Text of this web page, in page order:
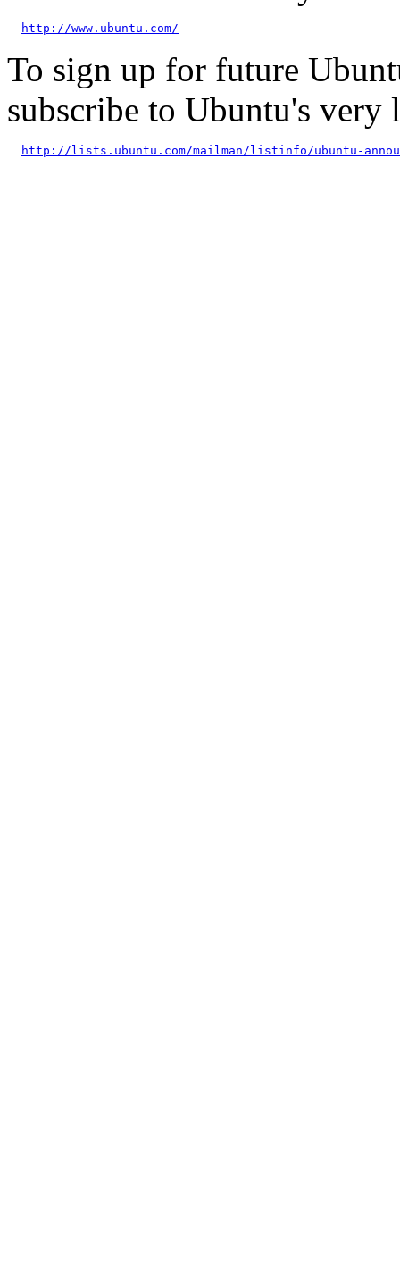
http://www.ubuntu.com/
To sign up for future
subscribe to Ubuntu's
http://lists.ubuntu.com/mailman/listinfo/ubuntu-